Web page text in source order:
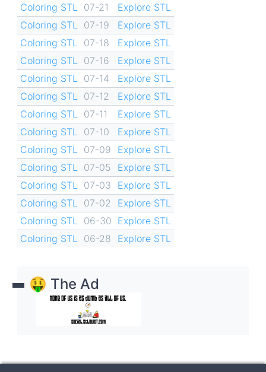
Coloring STL
07-21
Explore STL
Coloring STL
07-19
Explore STL
Coloring STL
07-18
Explore STL
Coloring STL
07-16
Explore STL
Coloring STL
07-14
Explore STL
Coloring STL
07-12
Explore STL
Coloring STL
07-11
Explore STL
Coloring STL
07-10
Explore STL
Coloring STL
07-09
Explore STL
Coloring STL
07-05
Explore STL
Coloring STL
07-03
Explore STL
Coloring STL
07-02
Explore STL
Coloring STL
06-30 Explore STL
Coloring STL
06-28 Explore STL
🤑 The Ad